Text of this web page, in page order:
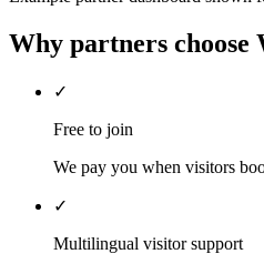
Why partners choose
✓
Free to join
We pay you when visitors
✓
Multilingual visitor support